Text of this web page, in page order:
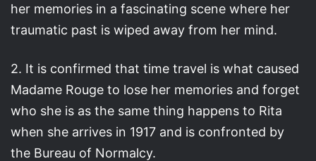
her memories in a fascinating scene where her
traumatic past is wiped away from her mind.
2. It is confirmed that time travel is what caused
Madame Rouge to lose her memories and forget
who she is as the same thing happens to Rita
when she arrives in 1917 and is confronted by
the Bureau of Normalcy.